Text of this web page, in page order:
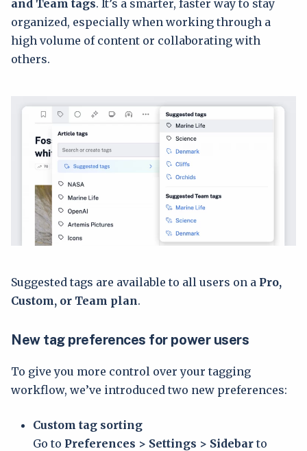
and Team tags. It’s a smarter, faster way to stay
organized, especially when working through a
high volume of content or collaborating with
others.
Suggested tags are available to all users on a Pro,
Custom, or Team plan.
New tag preferences for power users
To give you more control over your tagging
workflow, we’ve introduced two new preferences:
Custom tag sorting
Go to Preferences > Settings > Sidebar to